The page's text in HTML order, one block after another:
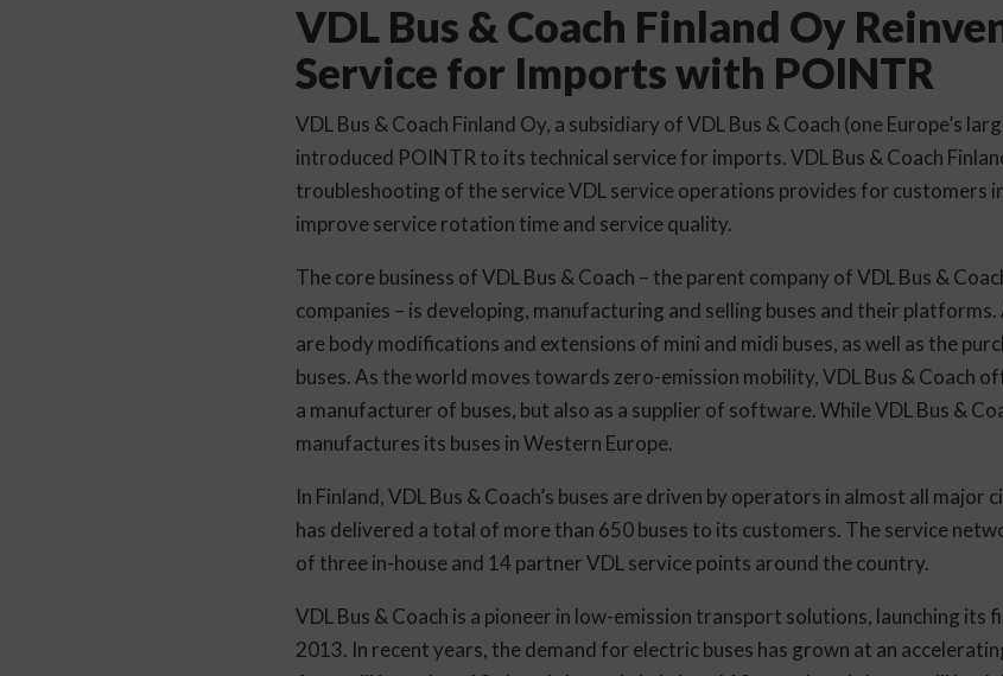
VDL Bus & Coach Finland Oy
Service for Imports with POINTR
VDL Bus & Coach Finland Oy, a subsidiary of VDL Bus & Coach (one Europe’s
introduced POINTR to its technical service for imports. VDL Bus & Coach
troubleshooting of the service VDL service operations provides for customers
improve service rotation time and service quality.
The core business of VDL Bus & Coach – the parent company of VDL Bus &
companies – is developing, manufacturing and selling buses and their
are body modifications and extensions of mini and midi buses, as well as the
buses. As the world moves towards zero-emission mobility, VDL Bus & Coach
a manufacturer of buses, but also as a supplier of software. While VDL Bus &
manufactures its buses in Western Europe.
In Finland, VDL Bus & Coach’s buses are driven by operators in almost all major
has delivered a total of more than 650 buses to its customers. The service
of three in-house and 14 partner VDL service points around the country.
VDL Bus & Coach is a pioneer in low-emission transport solutions, launching its
2013. In recent years, the demand for electric buses has grown at an